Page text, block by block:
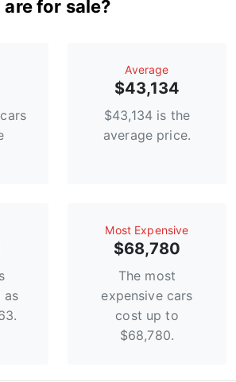
are for sale?
Average
$43,134
$43,134 is the
average price.
as
Most Expensive
$68,780
The most
expensive cars
cost up to
$68,780.